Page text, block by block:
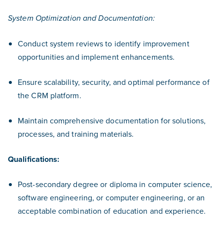
System Optimization and Documentation:
Conduct system reviews to identify improvement
opportunities and implement enhancements.
Ensure scalability, security, and optimal performance of
the CRM platform.
Maintain comprehensive documentation for solutions,
processes, and training materials.
Qualifications:
Post-secondary degree or diploma in computer science,
software engineering, or computer engineering, or an
acceptable combination of education and experience.